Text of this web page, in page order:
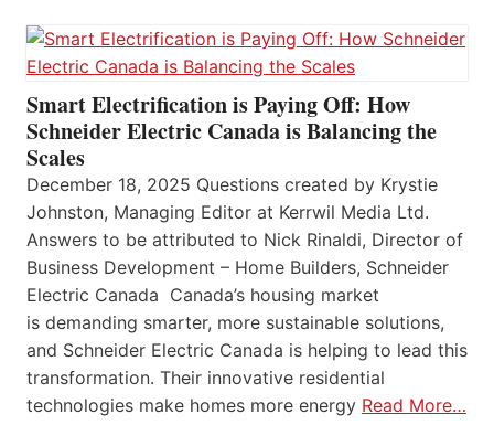
Smart Electrification is Paying Off: How
Schneider Electric Canada is Balancing the
Scales
December 18, 2025 Questions created by Krystie
Johnston, Managing Editor at Kerrwil Media Ltd.
Answers to be attributed to Nick Rinaldi, Director of
Business Development – Home Builders, Schneider
Electric Canada Canada’s housing market
is demanding smarter, more sustainable solutions,
and Schneider Electric Canada is helping to lead this
transformation. Their innovative residential
technologies make homes more energy Read More…